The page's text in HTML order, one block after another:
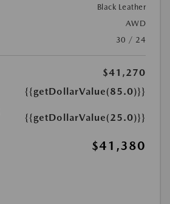
Black Leather
AWD
30 / 24
$41,270
{{getDollarValue(85.0)}}
{{getDollarValue(25.0)}}
$41,380